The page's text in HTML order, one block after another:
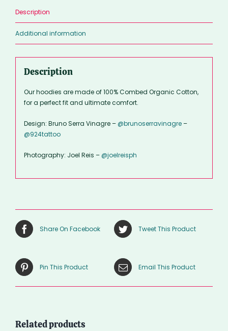
Description
Additional information
Description
Our hoodies are made of 100% Combed Organic Cotton,
for a perfect fit and ultimate comfort.
Design: Bruno Serra Vinagre – @brunoserravinagre–
@924tattoo
Photography: Joel Reis – @joelreisph
Share On Facebook Tweet This Product
Pin This Product Email This Product
Related products